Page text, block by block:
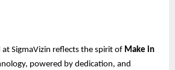
SigmaVizin reflects the spirit of Make in
powered by dedication, and